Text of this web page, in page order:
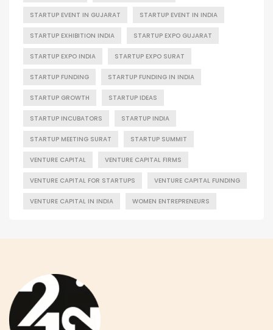
STARTUP EVENT IN GUJARAT STARTUP EVENT IN INDIA
STARTUP EXHIBITION INDIA STARTUP EXPO GUJARAT
STARTUP EXPO INDIA STARTUP EXPO SURAT
STARTUP FUNDING STARTUP FUNDING IN INDIA
STARTUP GROWTH STARTUP IDEAS
STARTUP INCUBATORS STARTUP INDIA
STARTUP MEETING SURAT STARTUP SUMMIT
VENTURE CAPITAL VENTURE CAPITAL FIRMS
VENTURE CAPITAL FOR STARTUPS VENTURE CAPITAL FUNDING
VENTURE CAPITAL IN INDIA WOMEN ENTREPRENEURS